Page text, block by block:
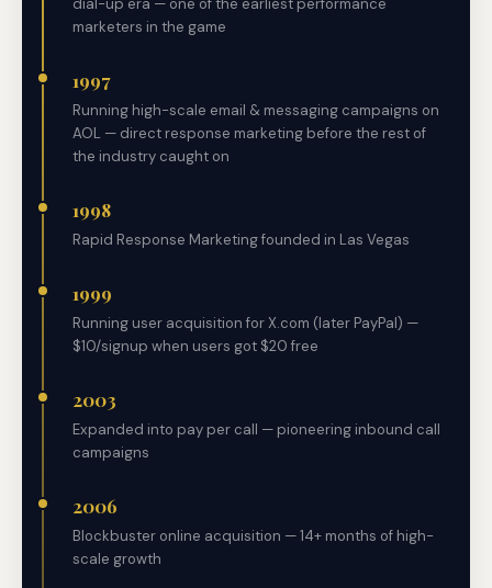
dial-up era — one of the earliest performance
marketers in the game
1997
Running high-scale email & messaging campaigns on
AOL — direct response marketing before the rest of
the industry caught on
1998
Rapid Response Marketing founded in Las Vegas
1999
Running user acquisition for X.com (later PayPal) —
$10/signup when users got $20 free
2003
Expanded into pay per call — pioneering inbound call
campaigns
2006
Blockbuster online acquisition — 14+ months of high-
scale growth